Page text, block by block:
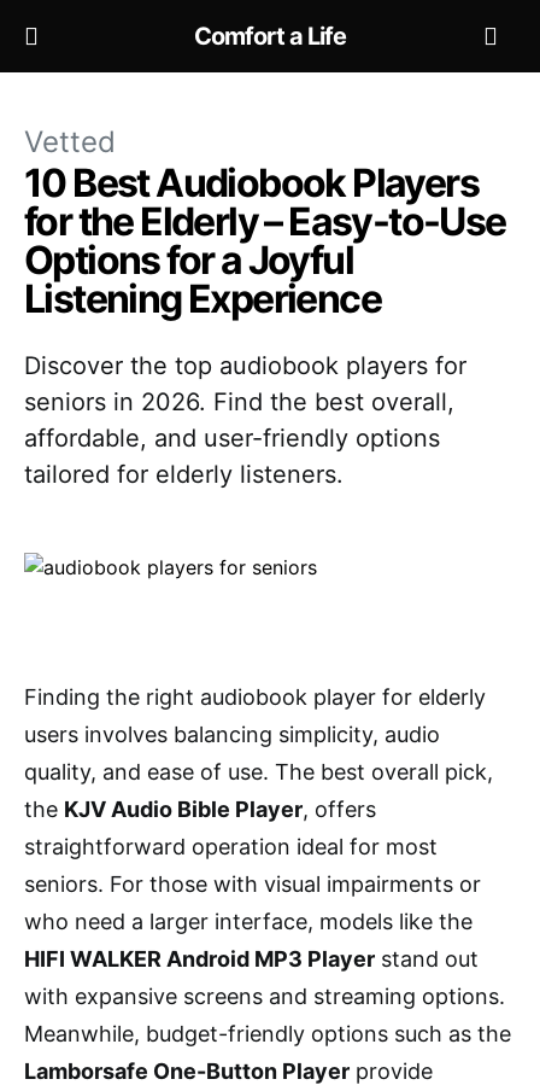
Comfort a Life
Vetted
10 Best Audiobook Players
for the Elderly – Easy-to-Use
Options for a Joyful
Listening Experience
Discover the top audiobook players for
seniors in 2026. Find the best overall,
affordable, and user-friendly options
tailored for elderly listeners.
Finding the right audiobook player for elderly
users involves balancing simplicity, audio
quality, and ease of use. The best overall pick,
the KJV Audio Bible Player, offers
straightforward operation ideal for most
seniors. For those with visual impairments or
who need a larger interface, models like the
HIFI WALKER Android MP3 Player stand out
with expansive screens and streaming options.
Meanwhile, budget-friendly options such as the
Lamborsafe One-Button Player provide